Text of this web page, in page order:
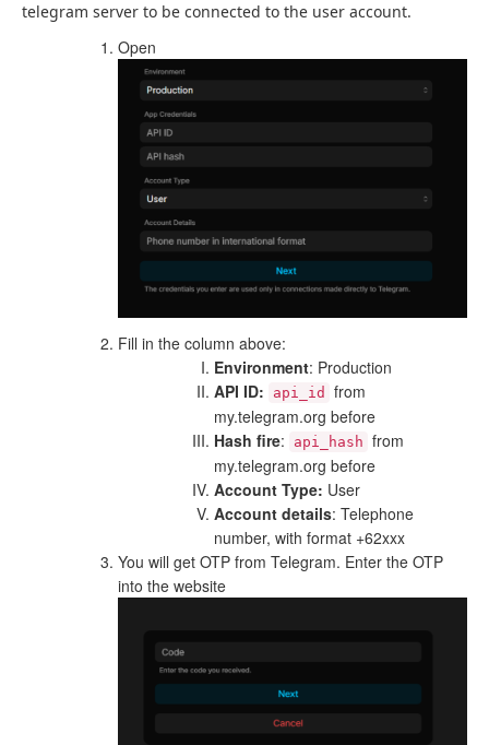
telegram server to be connected to the user account.
Open
Fill in the column above:
Environment: Production
API ID:
api_id
from
my.telegram.org before
Hash fire: api_hash from
my.telegram.org before
Account Type: User
Account details: Telephone
number, with format +62xxx
You will get OTP from Telegram. Enter the OTP
into the website